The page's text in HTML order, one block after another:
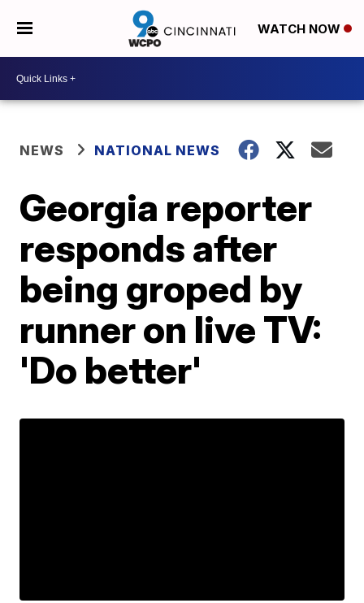
WATCH NOW
NEWS NATIONAL NEWS
Georgia reporter
responds after
being groped by
runner on live TV:
'Do better'